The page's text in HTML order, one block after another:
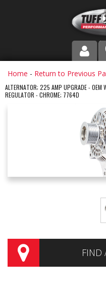
PRODUCT LINE
COMPANY
Home - Return to Previous
ALTERNATOR; 225 AMP UPGRADE - OEM
REGULATOR - CHROME; 7764D
FIND